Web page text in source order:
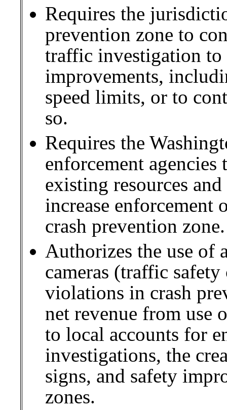
Requires the
prevention zone to
traffic investigation
improvements,
speed limits, or to
so.
Requires the
enforcement
existing resources
increase
crash prevention zone.
Authorizes the use of
cameras (traffic safety
violations in crash
net revenue from use
to local accounts for
investigations, the
signs, and safety
zones.